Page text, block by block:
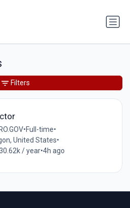
•Full-time•
United States•
/ year•4h ago
Filters